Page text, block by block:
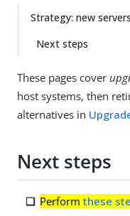
Strategy: new servers
Next steps
These pages cover
host systems, then
alternatives in
Next steps
Perform these